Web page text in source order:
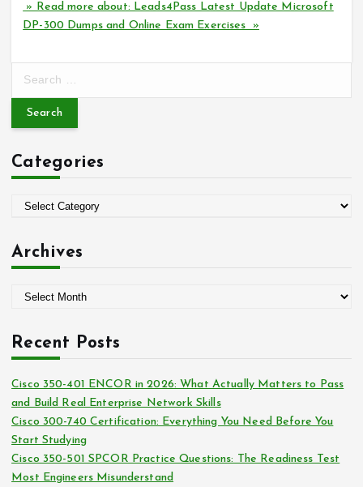
» Read more about: Leads4Pass Latest Update Microsoft
DP-300 Dumps and Online Exam Exercises »
r
h
f
Categories
e
i
Archives
h
v
e
s
Recent Posts
Cisco 350-401 ENCOR in 2026: What Actually Matters to Pass
and Build Real Enterprise Network Skills
Cisco 300-740 Certification: Everything You Need Before You
Start Studying
Cisco 350-501 SPCOR Practice Questions: The Readiness Test
Most Engineers Misunderstand